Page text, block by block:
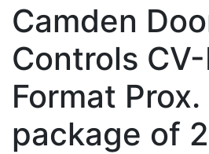
Camden
Controls CV-
Format Prox.
package of